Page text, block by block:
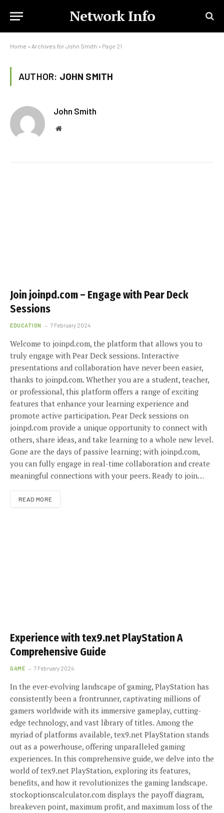
Network Info
Home » Archives for John Smith » Page 21
AUTHOR: JOHN SMITH
John Smith
Website
Join joinpd.com – Engage with Pear Deck
Sessions
EDUCATION 7 February 2024
Welcome to joinpd.com, the platform that allows you to
truly engage with Pear Deck sessions. Interactive
presentations and collaboration have never been easier,
thanks to joinpd.com. Whether you are a student, teacher,
or professional, this platform offers a range of exciting
features that enhance your learning experience and
promote active participation. Pear Deck sessions on
joinpd.com provide a unique opportunity to connect with
others, share ideas, and take learning to a whole new level.
Gone are the days of passive learning; with joinpd.com,
you can fully engage in real-time collaboration and create
meaningful connections with your peers. Ready to join…
READ MORE
Experience with tex9.net PlayStation A
Comprehensive Guide
GAME 7 February 2024
In the ever-evolving landscape of gaming, PlayStation has
consistently been a frontrunner, captivating millions of
gamers worldwide with its immersive gameplay, cutting-
edge technology, and vast library of titles. Among the
myriad of platforms available, tex9.net PlayStation stands
out as a powerhouse, offering unparalleled gaming
experiences. In this comprehensive guide, we delve into the
world of tex9.net PlayStation, exploring its features,
benefits, and how it revolutionizes the gaming landscape.
stockoptionscalculator.com displays the payoff diagram,
breakeven point, maximum profit, and maximum loss of the